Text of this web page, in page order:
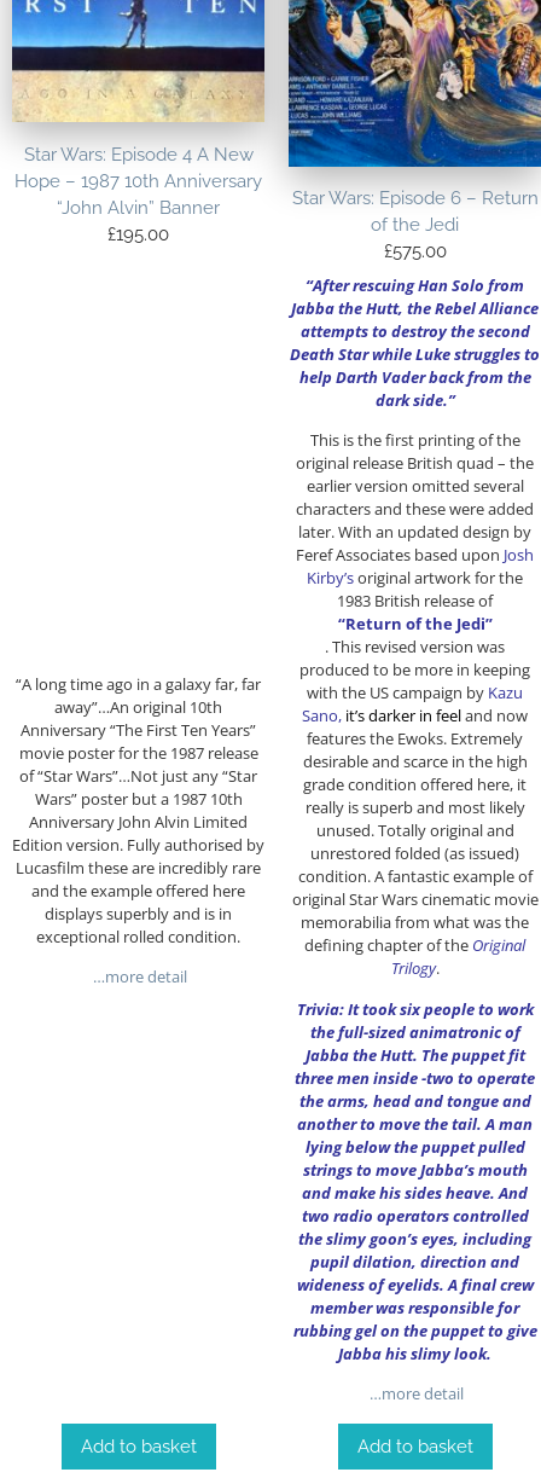
Star Wars: Episode 4 A New
Hope – 1987 10th Anniversary
“John Alvin” Banner
£195.00
“A long time ago in a galaxy far, far
away”…An original 10th
Anniversary “The First Ten Years”
movie poster for the 1987 release
of “Star Wars”…Not just any “Star
Wars” poster but a 1987 10th
Anniversary John Alvin Limited
Edition version. Fully authorised by
Lucasfilm these are incredibly rare
and the example offered here
displays superbly and is in
exceptional rolled condition.
…more detail
Add to basket
Star Wars: Episode 6 – Return
of the Jedi
£575.00
“After rescuing Han Solo from
Jabba the Hutt, the Rebel Alliance
attempts to destroy the second
Death Star while Luke struggles to
help Darth Vader back from the
dark side.”
This is the first printing of the
original release British quad – the
earlier version omitted several
characters and these were added
later. With an updated design by
Feref Associates based upon Josh
Kirby’soriginal artwork for the
1983 British release of
“Return of the Jedi”
. This revised version was
produced to be more in keeping
with the US campaign by Kazu
Sano, it’s darker in feeland now
features the Ewoks. Extremely
desirable and scarce in the high
grade condition offered here, it
really is superb and most likely
unused. Totally original and
unrestored folded (as issued)
condition. A fantastic example of
original Star Wars cinematic movie
memorabilia from what was the
defining chapter of the Original
Trilogy.
Trivia: It took six people to work
the full-sized animatronic of
Jabba the Hutt. The puppet fit
three men inside -two to operate
the arms, head and tongue and
another to move the tail. A man
lying below the puppet pulled
strings to move Jabba’s mouth
and make his sides heave. And
two radio operators controlled
the slimy goon’s eyes, including
pupil dilation, direction and
wideness of eyelids. A final crew
member was responsible for
rubbing gel on the puppet to give
Jabba his slimy look.
…more detail
Add to basket